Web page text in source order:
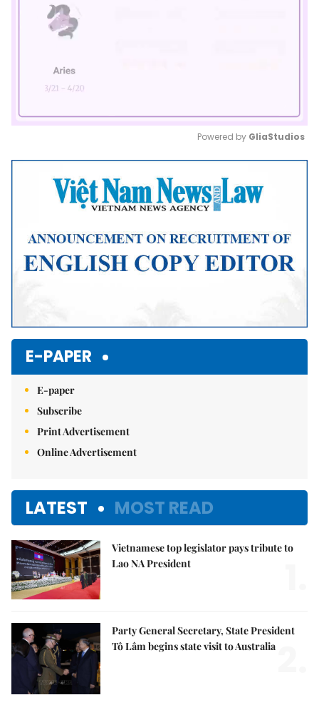
Mute
Powered by GliaStudios
E-PAPER
E-paper
Subscribe
Print Advertisement
Online Advertisement
LATEST MOST READ
Vietnamese top legislator pays tribute to
Lao NA President
Party General Secretary, State President
Tô Lâm begins state visit to Australia